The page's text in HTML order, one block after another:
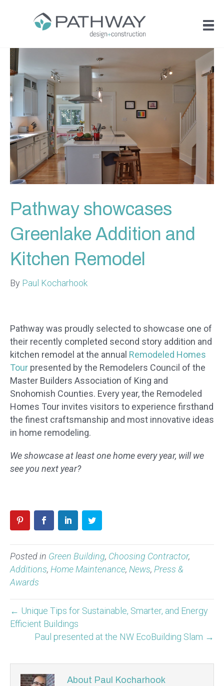
Pathway showcases
Greenlake Addition and
Kitchen Remodel
By Paul Kocharhook
Pathway was proudly selected to showcase one of
their recently completed second story addition and
kitchen remodel at the annual Remodeled Homes
Tour presented by the Remodelers Council of the
Master Builders Association of King and
Snohomish Counties. Every year, the Remodeled
Homes Tour invites visitors to experience firsthand
the finest craftsmanship and most innovative ideas
in home remodeling.
We showcase at least one home every year, will we
see you next year?
Posted in Green Building, Choosing Contractor,
Additions, Home Maintenance, News, Press &
Awards
← Unique Tips for Sustainable, Smarter, and Energy
Efficient Buildings
Paul presented at the NW EcoBuilding Slam →
About Paul Kocharhook